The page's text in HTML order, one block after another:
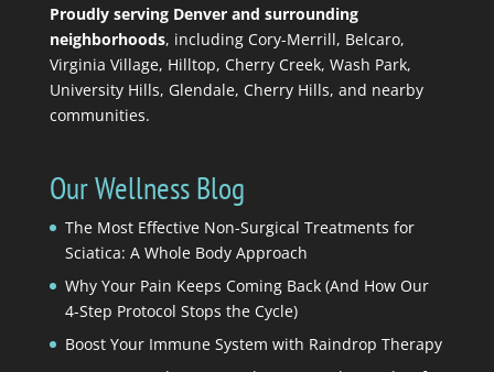
Proudly serving Denver and surrounding
neighborhoods, including Cory-Merrill, Belcaro,
Virginia Village, Hilltop, Cherry Creek, Wash Park,
University Hills, Glendale, Cherry Hills, and nearby
communities.
Our Wellness Blog
The Most Effective Non-Surgical Treatments for
Sciatica: A Whole Body Approach
Why Your Pain Keeps Coming Back (And How Our
4-Step Protocol Stops the Cycle)
Boost Your Immune System with Raindrop Therapy